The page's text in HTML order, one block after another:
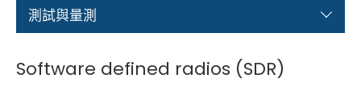
Calendar
測試與量測
Software defined radios (SDR)